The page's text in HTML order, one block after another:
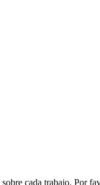
cada trabajo. Por